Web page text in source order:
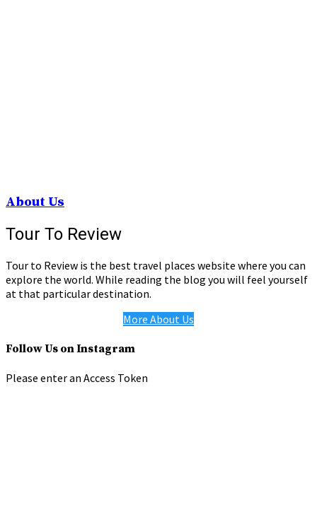
About Us
Tour To Review
Tour to Review is the best travel places website where you can
explore the world. While reading the blog you will feel yourself
at that particular destination.
More About Us
Follow Us on Instagram
Please enter an Access Token